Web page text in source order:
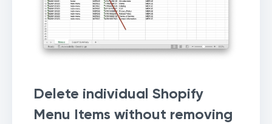
Delete individual Shopify
Menu Items without removing